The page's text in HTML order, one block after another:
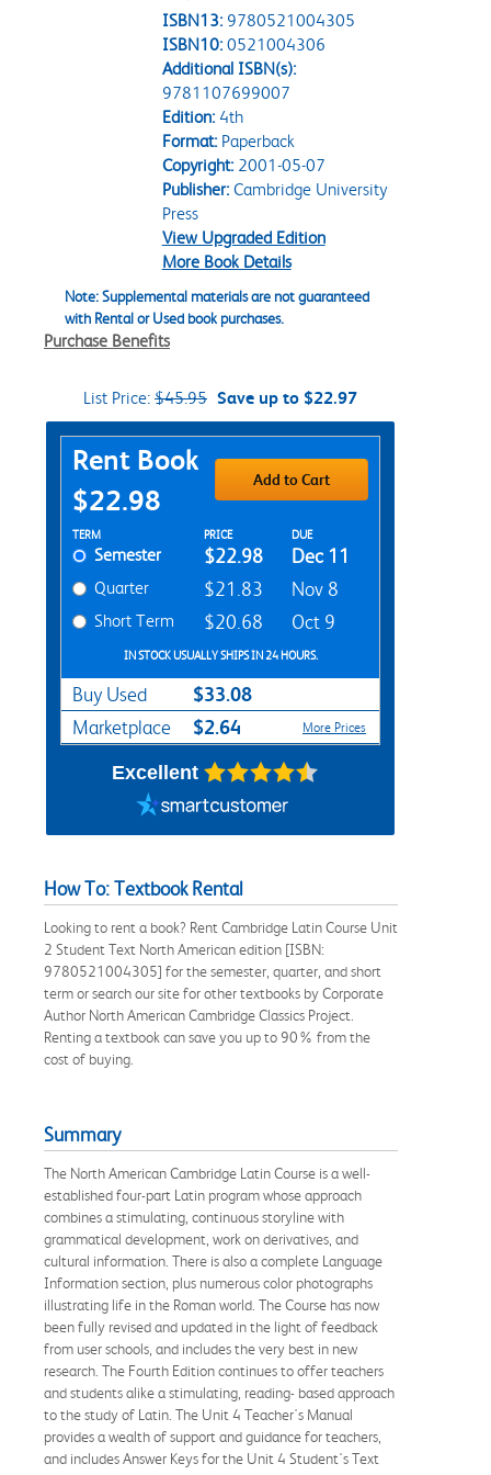
ISBN13: 9780521004305
ISBN10: 0521004306
Additional ISBN(s):
9781107699007
Edition:4th
Format:Paperback
Copyright:2001-05-07
Publisher:Cambridge University
Press
View Upgraded Edition
More Book Details
Note: Supplemental materials are not guaranteed
with Rental or Used book purchases.
Purchase Benefits
List Price: $45.95 Save up to $22.97
Purchase Options
Rent Book
$22.98
Add to Cart
Rent Textbook Options
TERM PRICE DUE
Semester $22.98 Dec 11
Quarter $21.83 Nov 8
Short Term $20.68 Oct 9
IN STOCK USUALLY SHIPS IN 24 HOURS.
Buy Used $33.08
Marketplace $2.64 More Prices
Excellent
How To: Textbook Rental
Looking to rent a book? Rent Cambridge Latin Course Unit
2 Student Text North American edition [ISBN:
9780521004305] for the semester, quarter, and short
term or search our site for other textbooks by Corporate
Author North American Cambridge Classics Project.
Renting a textbook can save you up to 90% from the
cost of buying.
Summary
The North American Cambridge Latin Course is a well-
established four-part Latin program whose approach
combines a stimulating, continuous storyline with
grammatical development, work on derivatives, and
cultural information. There is also a complete Language
Information section, plus numerous color photographs
illustrating life in the Roman world. The Course has now
been fully revised and updated in the light of feedback
from user schools, and includes the very best in new
research. The Fourth Edition continues to offer teachers
and students alike a stimulating, reading- based approach
to the study of Latin. The Unit 4 Teacher's Manual
provides a wealth of support and guidance for teachers,
and includes Answer Keys for the Unit 4 Student's Text